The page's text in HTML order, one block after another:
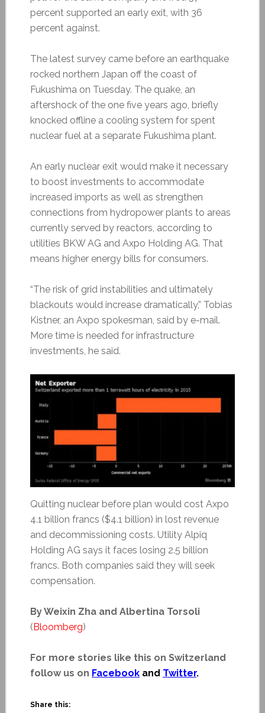
percent supported an early exit, with 36
percent against.
The latest survey came before an earthquake
rocked northern Japan off the coast of
Fukushima on Tuesday. The quake, an
aftershock of the one five years ago, briefly
knocked offline a cooling system for spent
nuclear fuel at a separate Fukushima plant.
An early nuclear exit would make it necessary
to boost investments to accommodate
increased imports as well as strengthen
connections from hydropower plants to areas
currently served by reactors, according to
utilities BKW AG and Axpo Holding AG. That
means higher energy bills for consumers.
“The risk of grid instabilities and ultimately
blackouts would increase dramatically,” Tobias
Kistner, an Axpo spokesman, said by e-mail.
More time is needed for infrastructure
investments, he said.
Quitting nuclear before plan would cost Axpo
4.1 billion francs ($4.1 billion) in lost revenue
and decommissioning costs. Utility Alpiq
Holding AG says it faces losing 2.5 billion
francs. Both companies said they will seek
compensation.
By Weixin Zha and Albertina Torsoli
(Bloomberg)
For more stories like this on Switzerland
follow us on Facebookand Twitter.
Share this: